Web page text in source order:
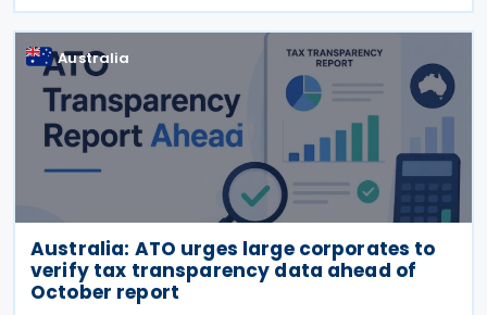
Implement Tax Treaty Related Measures to Prevent
Base Erosion and
Australia
Australia: ATO urges large corporates to
verify tax transparency data ahead of
October report